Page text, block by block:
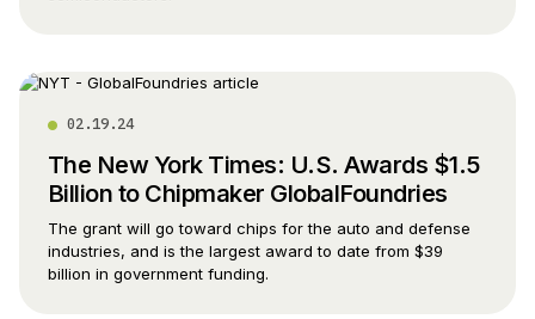
02.19.24
The New York Times: U.S. Awards $1.5
Billion to Chipmaker GlobalFoundries
The grant will go toward chips for the auto and defense
industries, and is the largest award to date from $39
billion in government funding.